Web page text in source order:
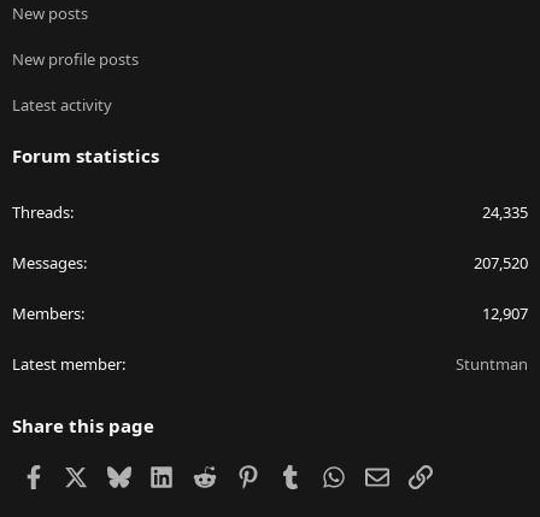
New posts
New profile posts
Latest activity
Forum statistics
Threads 24,335
Messages 207,520
Members 12,907
Latest member Stuntman
Share this page
Facebook BlueskyLinkedIn
Reddit PinterestTumblr WhatsApp
EmailLink